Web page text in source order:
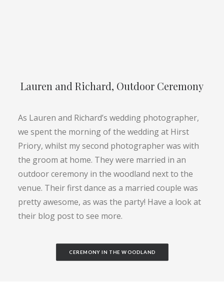
Lauren and Richard, Outdoor Ceremony
As Lauren and Richard’s wedding photographer,
we spent the morning of the wedding at Hirst
Priory, whilst my second photographer was with
the groom at home. They were married in an
outdoor ceremony in the woodland next to the
venue. Their first dance as a married couple was
pretty awesome, as was the party! Have a look at
their blog post to see more.
CEREMONY IN THE WOODLAND